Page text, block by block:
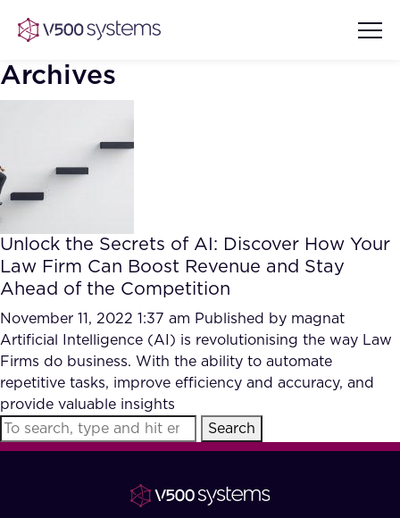
Vision & Values
What we Offer
Our Partners
AI Document Comprehension
Accurate Complex Document
Reviews (AI)
Case studies
Industries
FAQ
Archives
Unlock the Secrets of AI: Discover How Your
Law Firm Can Boost Revenue and Stay
Ahead of the Competition
November 11, 2022 1:37 am Published by magnat
Artificial Intelligence (AI) is revolutionising the way Law
Firms do business. With the ability to automate
repetitive tasks, improve efficiency and accuracy, and
provide valuable insights
Search